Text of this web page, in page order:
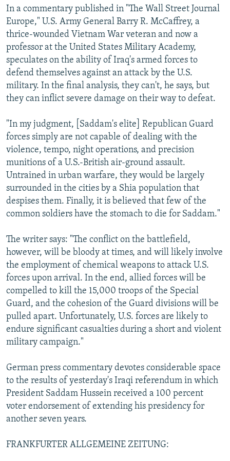
In a commentary published in "The Wall Street Journal
Europe," U.S. Army General Barry R. McCaffrey, a
thrice-wounded Vietnam War veteran and now a
professor at the United States Military Academy,
speculates on the ability of Iraq's armed forces to
defend themselves against an attack by the U.S.
military. In the final analysis, they can't, he says, but
they can inflict severe damage on their way to defeat.
"In my judgment, [Saddam's elite] Republican Guard
forces simply are not capable of dealing with the
violence, tempo, night operations, and precision
munitions of a U.S.-British air-ground assault.
Untrained in urban warfare, they would be largely
surrounded in the cities by a Shia population that
despises them. Finally, it is believed that few of the
common soldiers have the stomach to die for Saddam."
The writer says: "The conflict on the battlefield,
however, will be bloody at times, and will likely involve
the employment of chemical weapons to attack U.S.
forces upon arrival. In the end, allied forces will be
compelled to kill the 15,000 troops of the Special
Guard, and the cohesion of the Guard divisions will be
pulled apart. Unfortunately, U.S. forces are likely to
endure significant casualties during a short and violent
military campaign."
German press commentary devotes considerable space
to the results of yesterday's Iraqi referendum in which
President Saddam Hussein received a 100 percent
voter endorsement of extending his presidency for
another seven years.
FRANKFURTER ALLGEMEINE ZEITUNG: